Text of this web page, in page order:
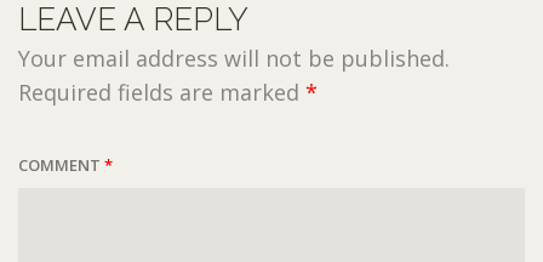
LEAVE A REPLY
Your email address will not be published.
Required fields are marked *
COMMENT *